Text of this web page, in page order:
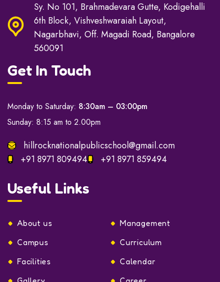
Sy. No 101, Brahmadevara Gutte, Kodigehalli
6th Block, Vishveshwaraiah Layout,
Nagarbhavi, Off. Magadi Road, Bangalore
560091
Get In Touch
Monday to Saturday: 8:30am – 03:00pm
Sunday: 8:15 am to 2.00pm
hillrocknationalpublicschool@gmail.com
+91 8971 809494
+91 8971 859494
Useful Links
About us
Management
Campus
Curriculum
Facilities
Calendar